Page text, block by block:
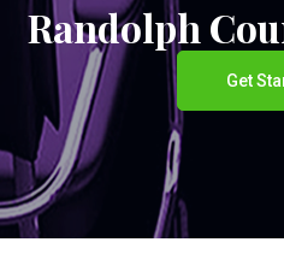
Randolph
Get